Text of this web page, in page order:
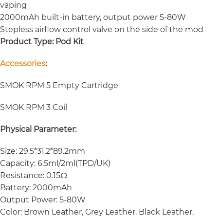
vaping
2000mAh built-in battery, output power 5-80W
Stepless airflow control valve on the side of the mod
Product Type: Pod Kit
Accessories:
SMOK RPM 5 Empty Cartridge
SMOK RPM 3 Coil
Physical Parameter:
Size: 29.5*31.2*89.2mm
Capacity: 6.5ml/2ml(TPD/UK)
Resistance: 0.15Ω
Battery: 2000mAh
Output Power: 5-80W
Color: Brown Leather, Grey Leather, Black Leather,